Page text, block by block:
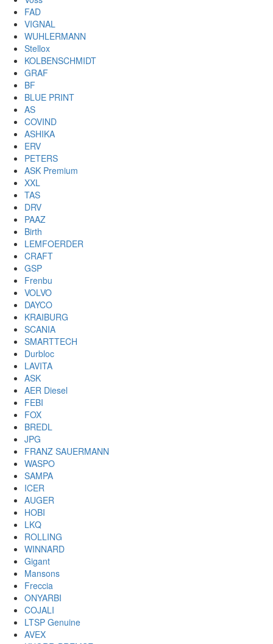
FAD
VIGNAL
WUHLERMANN
Stellox
KOLBENSCHMIDT
GRAF
BF
BLUE PRINT
AS
COVIND
ASHIKA
ERV
PETERS
ASK Premium
XXL
TAS
DRV
PAAZ
Birth
LEMFOERDER
CRAFT
GSP
Frenbu
VOLVO
DAYCO
KRAIBURG
SCANIA
SMARTTECH
Durbloc
LAVITA
ASK
AER Diesel
FEBI
FOX
BREDL
JPG
FRANZ SAUERMANN
WASPO
SAMPA
ICER
AUGER
HOBI
LKQ
ROLLING
WINNARD
Gigant
Mansons
Freccia
ONYARBI
COJALI
LTSP Genuine
AVEX